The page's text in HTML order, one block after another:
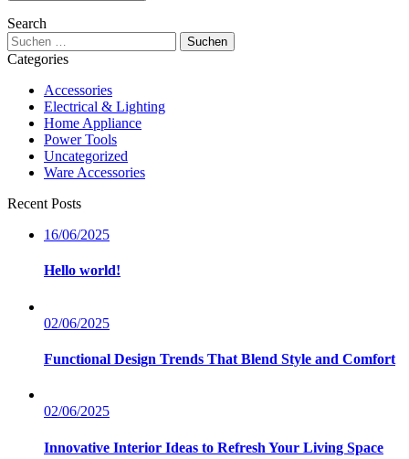
Search
Suchen
nach:
Categories
Accessories
Electrical & Lighting
Home Appliance
Power Tools
Uncategorized
Ware Accessories
Recent Posts
16/06/2025
Hello world!
02/06/2025
Functional Design Trends That Blend Style and Comfort
02/06/2025
Innovative Interior Ideas to Refresh Your Living Space